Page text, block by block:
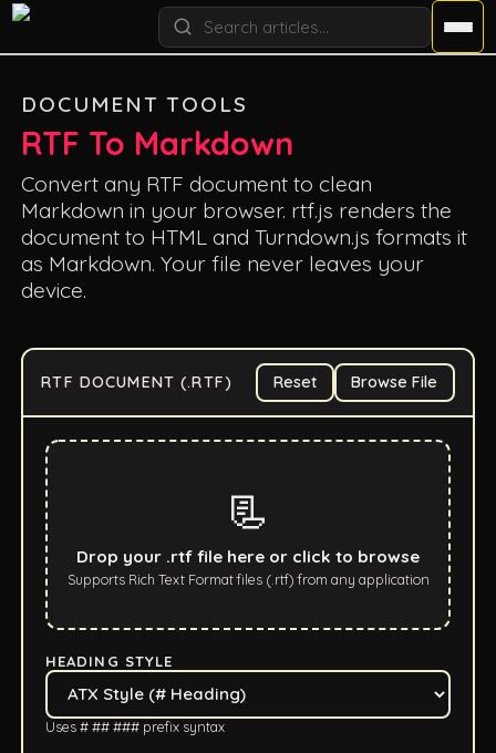
DOCUMENT TOOLS
RTF To Markdown
Convert any RTF document to clean
Markdown in your browser. rtf.js renders the
document to HTML and Turndown.js formats it
as Markdown. Your file never leaves your
device.
RTF DOCUMENT (.RTF) Reset Browse File
📃
Drop your .rtf file here or click to browse
Supports Rich Text Format files (.rtf) from any application
HEADING STYLE
Uses # ## ### prefix syntax